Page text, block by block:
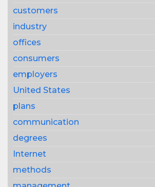
customers
industry
offices
consumers
employers
United States
plans
communication
degrees
Internet
methods